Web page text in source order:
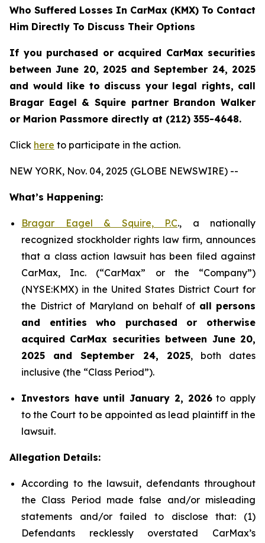
Who Suffered Losses In CarMax (KMX) To Contact
Him Directly To Discuss Their Options
If you purchased or acquired CarMax securities
between June 20, 2025 and September 24, 2025
and would like to discuss your legal rights, call
Bragar Eagel & Squire partner Brandon Walker
or Marion Passmore directly at (212) 355-4648.
Click here to participate in the action.
NEW YORK, Nov. 04, 2025 (GLOBE NEWSWIRE) --
What’s Happening:
Bragar Eagel & Squire, P.C., a nationally
recognized stockholder rights law firm, announces
that a class action lawsuit has been filed against
CarMax, Inc. (“CarMax” or the “Company”)
(NYSE:KMX) in the United States District Court for
the District of Maryland on behalf of all persons
and entities who purchased or otherwise
acquired CarMax securities between June 20,
2025 and September 24, 2025, both dates
inclusive (the “Class Period”).
Investors have until January 2, 2026to apply
to the Court to be appointed as lead plaintiff in the
lawsuit.
Allegation Details:
According to the lawsuit, defendants throughout
the Class Period made false and/or misleading
statements and/or failed to disclose that: (1)
Defendants recklessly overstated CarMax’s